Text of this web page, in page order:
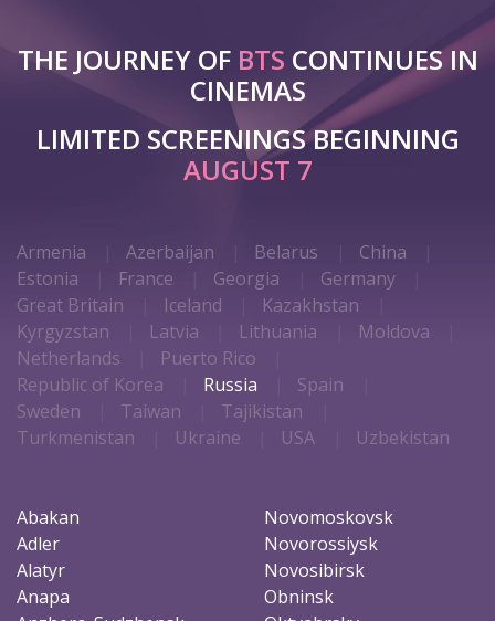
THE JOURNEY OF BTS CONTINUES IN
CINEMAS
LIMITED SCREENINGS BEGINNING
AUGUST 7
Armenia Azerbaijan Belarus
China
Estonia
France Georgia
Germany
Great Britain
Iceland
Kazakhstan
Kyrgyzstan
Latvia Lithuania
Moldova
Netherlands
Puerto Rico
Republic of Korea
Russia
Spain
Sweden
Taiwan
Tajikistan
Turkmenistan
Ukraine USA Uzbekistan
Abakan
Adler
Alatyr
Anapa
Novomoskovsk
Novorossiysk
Novosibirsk
Obninsk